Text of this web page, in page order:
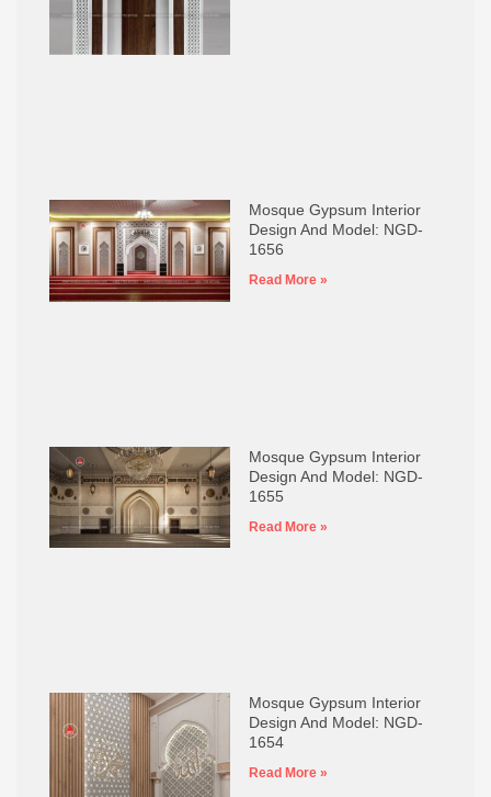
Mosque Gypsum Interior
Design And Model: NGD-
1656
Read More »
Mosque Gypsum Interior
Design And Model: NGD-
1655
Read More »
Mosque Gypsum Interior
Design And Model: NGD-
1654
Read More »